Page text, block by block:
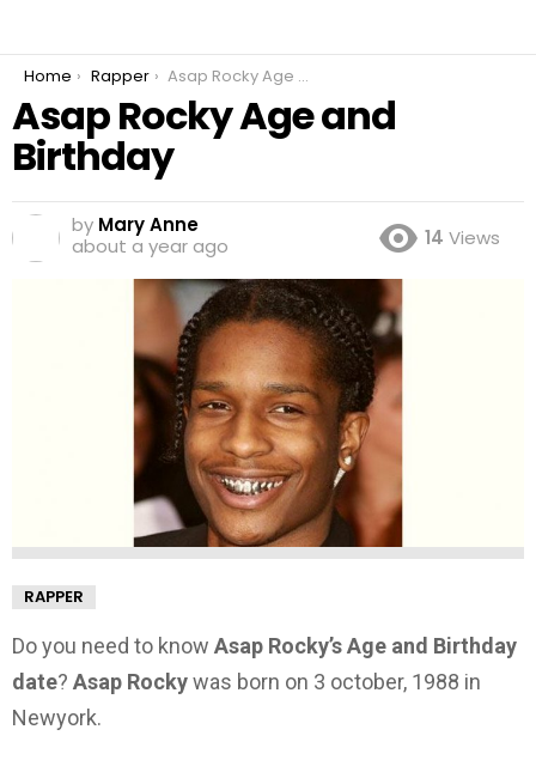
You are here:
Home Rapper Asap Rocky Age and Birthday
Asap Rocky Age and
Birthday
by Mary Anne
about a year ago
14 Views
RAPPER
Do you need to know Asap Rocky’s Age and Birthday
date? Asap Rockywas born on 3 october, 1988 in
Newyork.